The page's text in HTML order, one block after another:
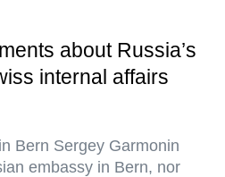
about Russia’s
internal affairs
Bern Sergey Garmonin
embassy in Bern, nor